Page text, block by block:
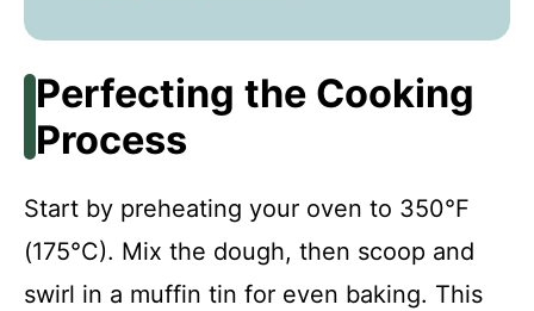
Perfecting the Cooking
Process
Start by preheating your oven to 350°F
(175°C). Mix the dough, then scoop and
swirl in a muffin tin for even baking. This